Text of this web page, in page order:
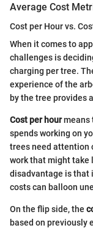
Average Cost
Cost per Hour vs.
When it comes to
challenges is
charging per tree.
experience of the
by the tree provides
Cost per hourmeans
spends working on
trees need attention
work that might take
disadvantage is that
costs can balloon
On the flip side, the
based on previously